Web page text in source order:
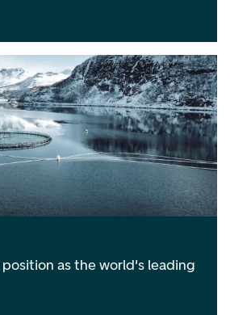
as the world's leading